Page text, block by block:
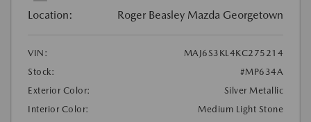
Location: Roger Beasley Mazda Georgetown
VIN:
MAJ6S3KL4KC275214
Stock:
#MP634A
Exterior Color:
Silver Metallic
Interior Color:
Medium Light Stone